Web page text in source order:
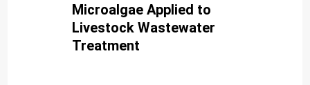
Microalgae Applied to
Livestock Wastewater
Treatment